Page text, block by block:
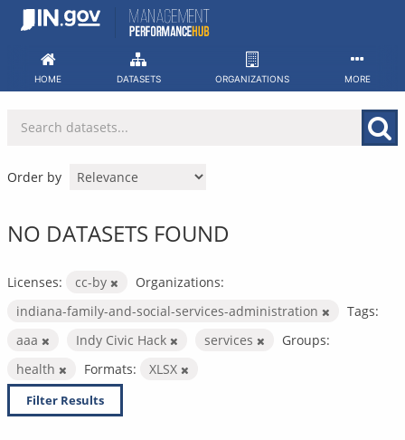
Skip
HOME DATASETS ORGANIZATIONS MORE
Order by
NO DATASETS FOUND
Licenses: cc-by
Organizations:
indiana-family-and-social-services-administration
Tags:
aaa
Indy Civic Hack services
Groups:
health
Formats: XLSX
Filter Results